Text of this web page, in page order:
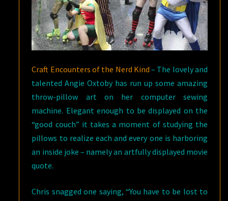
Craft Encounters of the Nerd Kind – The lovely and
talented Angie Oxtoby has run up some amazing
throw-pillow art on her computer sewing
machine. Elegant enough to be displayed on the
“good couch” it takes a moment of studying the
pillows to realize each and every one is harboring
an inside joke – namely an artfully displayed movie
quote.
Chris snagged one saying, “You have to be lost to